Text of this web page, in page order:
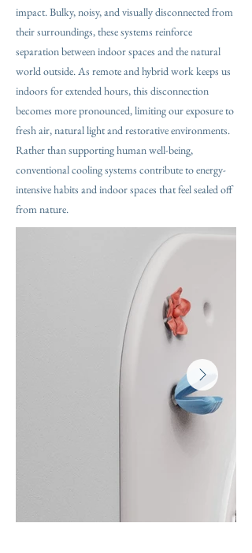
impact. Bulky, noisy, and visually disconnected from
their surroundings, these systems reinforce
separation between indoor spaces and the natural
world outside. As remote and hybrid work keeps us
indoors for extended hours, this disconnection
becomes more pronounced, limiting our exposure to
fresh air, natural light and restorative environments.
Rather than supporting human well-being,
conventional cooling systems contribute to energy-
intensive habits and indoor spaces that feel sealed off
from nature.